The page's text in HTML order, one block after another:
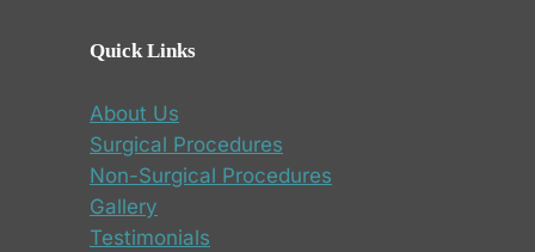
Quick Links
About Us
Surgical Procedures
Non-Surgical Procedures
Gallery
Testimonials